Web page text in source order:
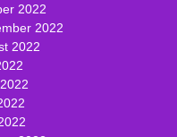
2022
2022
2022